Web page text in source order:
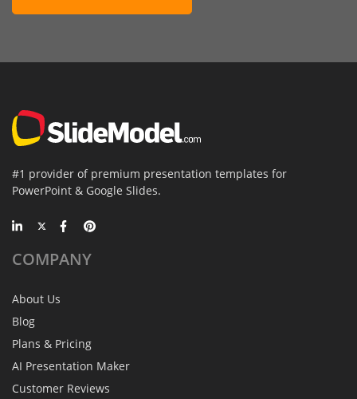
#1 provider of premium presentation templates for
PowerPoint & Google Slides.
COMPANY
About Us
Blog
Plans & Pricing
AI Presentation Maker
Customer Reviews